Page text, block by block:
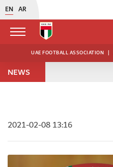
EN AR
UAE FOOTBALL ASSOCIATION |
NEWS
2021-02-08 13:16